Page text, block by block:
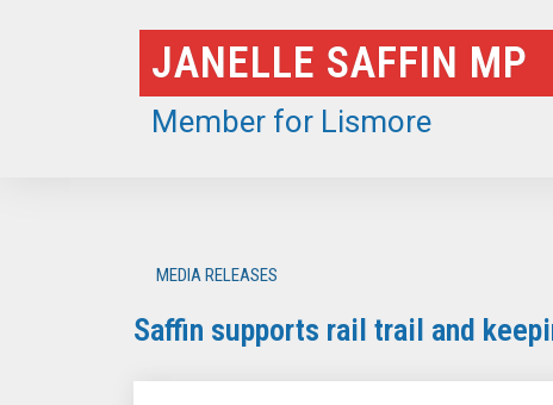
JANELLE SAFFIN MP
Member for Lismore
MEDIA RELEASES
Saffin supports rail trail and